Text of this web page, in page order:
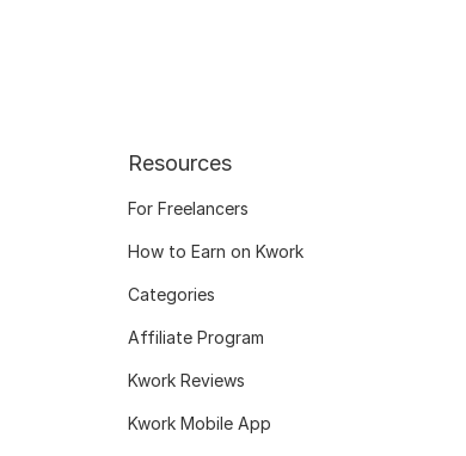
Resources
For Freelancers
How to Earn on Kwork
Categories
Affiliate Program
Kwork Reviews
Kwork Mobile App